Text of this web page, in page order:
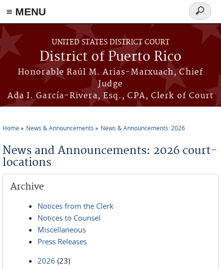
≡ MENU
Skip to main content
UNITED STATES DISTRICT COURT
District of Puerto Rico
Honorable Raúl M. Arias-Marxuach, Chief
Judge
Ada I. García-Rivera, Esq., CPA, Clerk of Court
Search
form
Home News & Announcements News & Announcements: 2026
News and Announcements: 2026 court-
locations
Archive
Notices from the Clerk
Notices to Counsel
Miscellaneous
Press Releases
2026 (23)